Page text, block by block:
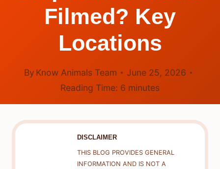
Filmed? Key
Locations
By Know Animals Team
June 25, 2026
Reading Time: 6 minutes
DISCLAIMER
THIS BLOG PROVIDES GENERAL
INFORMATION AND IS NOT A